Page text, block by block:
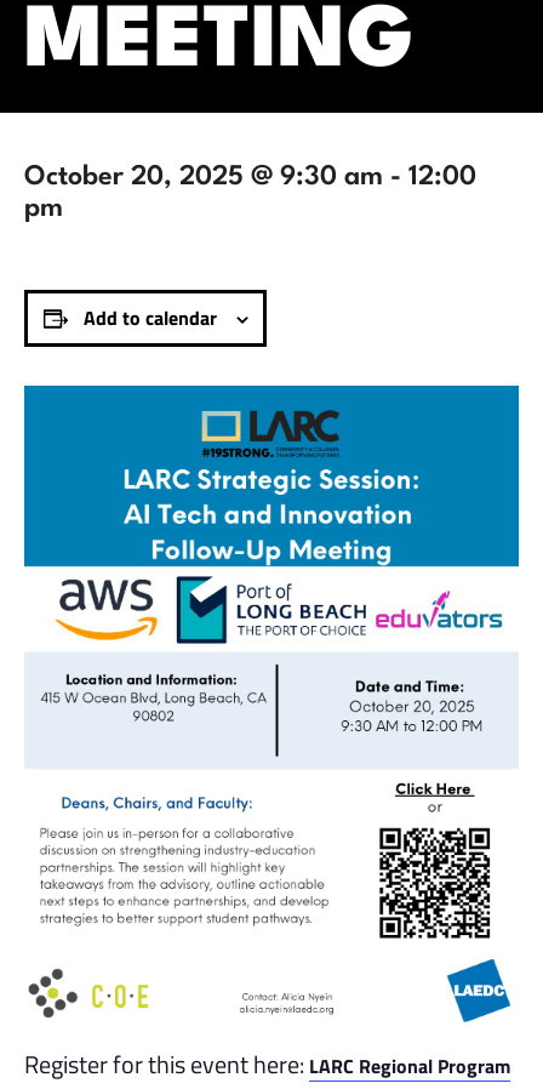
MEETING
October 20, 2025 @ 9:30 am - 12:00
pm
Add to calendar
Register for this event here: LARC Regional Program